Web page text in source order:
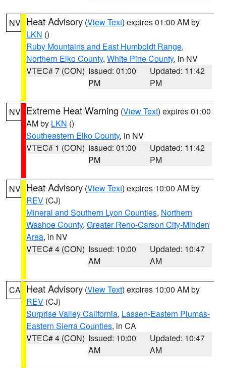
NV Heat Advisory (View Text) expires 01:00 AM by
LKN ()
Ruby Mountains and East Humboldt Range,
Northern Elko County, White Pine County, in NV
VTEC# 7 (CON) Issued: 01:00
PM
Updated: 11:42
PM
NV Extreme Heat Warning (View Text) expires 01:00
AM by LKN ()
Southeastern Elko County, in NV
VTEC# 1 (CON) Issued: 01:00
PM
Updated: 11:42
PM
NV Heat Advisory (View Text) expires 10:00 AM by
REV (CJ)
Mineral and Southern Lyon Counties, Northern
Washoe County, Greater Reno-Carson City-Minden
Area, in NV
VTEC# 4 (CON) Issued: 10:00
AM
Updated: 10:47
AM
CA Heat Advisory (View Text) expires 10:00 AM by
REV (CJ)
Surprise Valley California, Lassen-Eastern Plumas-
Eastern Sierra Counties, in CA
VTEC# 4 (CON) Issued: 10:00
AM
Updated: 10:47
AM